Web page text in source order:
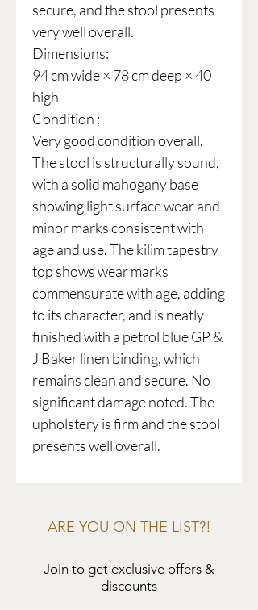
secure, and the stool presents
very well overall.
Dimensions:
94 cm wide × 78 cm deep × 40
high
Condition :
Very good condition overall.
The stool is structurally sound,
with a solid mahogany base
showing light surface wear and
minor marks consistent with
age and use. The kilim tapestry
top shows wear marks
commensurate with age, adding
to its character, and is neatly
finished with a petrol blue GP &
J Baker linen binding, which
remains clean and secure. No
significant damage noted. The
upholstery is firm and the stool
presents well overall.
ARE YOU ON THE LIST?!
Join to get exclusive offers &
discounts